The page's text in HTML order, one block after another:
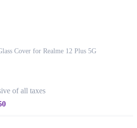
Cover for Realme 12 Plus 5G
of all taxes